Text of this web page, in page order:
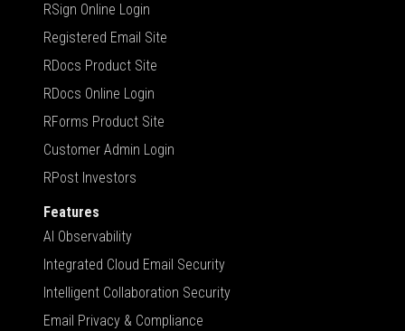
RSign Online Login
Registered Email Site
RDocs Product Site
RDocs Online Login
RForms Product Site
Customer Admin Login
RPost Investors
Features
AI Observability
Integrated Cloud Email Security
Intelligent Collaboration Security
Email Privacy & Compliance